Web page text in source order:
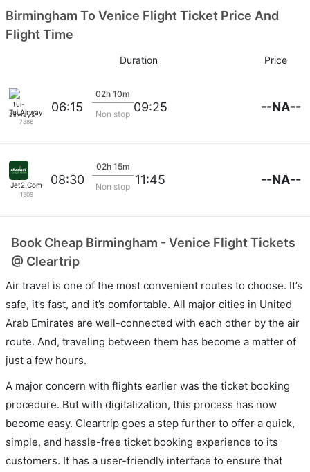
Birmingham To Venice Flight Ticket Price And
Flight Time
Duration Price
Tui Airways
7386
06:15
02h 10m
Non stop 09:25 --NA--
Jet2.Com
1309
08:30
02h 15m
Non stop 11:45 --NA--
Book Cheap Birmingham - Venice Flight Tickets
@ Cleartrip
Air travel is one of the most convenient routes to choose. It’s
safe, it’s fast, and it’s comfortable. All major cities in United
Arab Emirates are well-connected with each other by the air
route. And, traveling between them has become a matter of
just a few hours.
A major concern with flights earlier was the ticket booking
procedure. But with digitalization, this process has now
become easy. Cleartrip goes a step further to offer a quick,
simple, and hassle-free ticket booking experience to its
customers. It has a user-friendly interface to ensure that